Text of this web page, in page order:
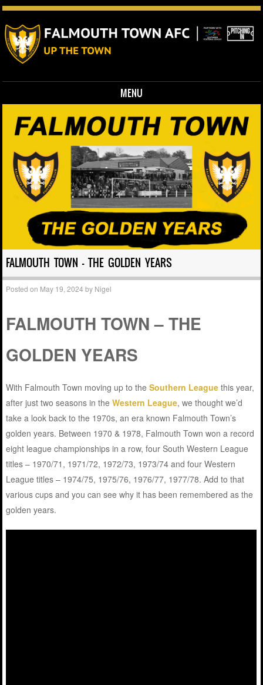
MENU
FALMOUTH TOWN – THE GOLDEN YEARS
Posted on May 19, 2024 by Nigel
FALMOUTH TOWN – THE
GOLDEN YEARS
With Falmouth Town moving up to theSouthern League this year,
after just two seasons in theWestern League, we thought we’d
take a look back to the 1970s, an era known Falmouth Town’s
golden years. Between 1970 & 1978, Falmouth Town won a record
eight league championships in a row, four South Western League
titles – 1970/71, 1971/72, 1972/73, 1973/74 and four Western
League titles – 1974/75, 1975/76, 1976/77, 1977/78. Add to that
various cups and you can see why it has been remembered as the
golden years.